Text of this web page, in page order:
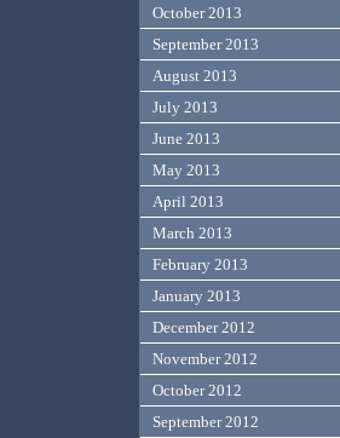
October 2013
September 2013
August 2013
July 2013
June 2013
May 2013
April 2013
March 2013
February 2013
January 2013
December 2012
November 2012
October 2012
September 2012